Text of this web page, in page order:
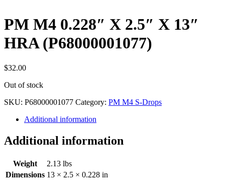
PM M4 0.228″ X 2.5″ X 13″
HRA (P68000001077)
$32.00
Out of stock
SKU: P68000001077 Category: PM M4 S-Drops
Additional information
Additional information
Weight
2.13 lbs
Dimensions 13 × 2.5 × 0.228 in